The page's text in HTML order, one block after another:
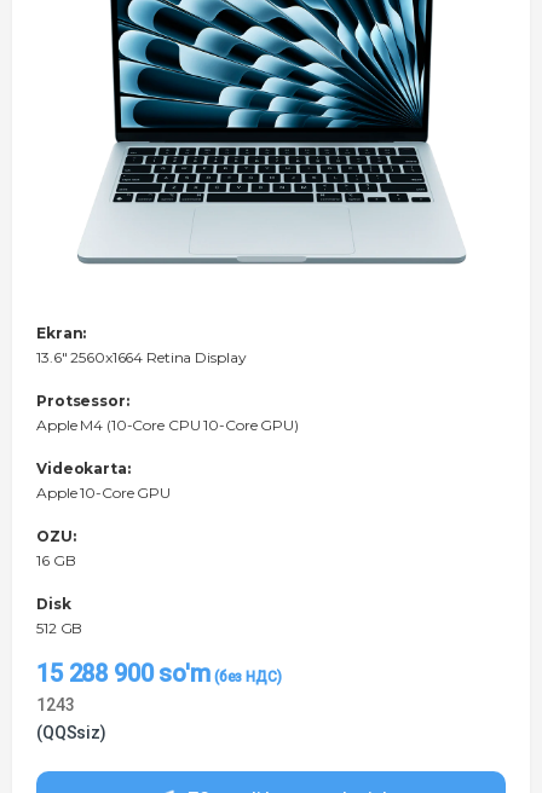
Ekran:
13.6" 2560x1664 Retina Display
Protsessor:
Apple M4 (10-Core CPU 10-Core GPU)
Videokarta:
Apple 10-Core GPU
OZU:
16 GB
Disk
512 GB
15 288 900so'm
1243
(QQSsiz)